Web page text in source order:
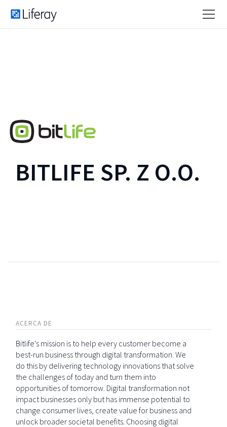
BITLIFE SP. Z O.O.
ACERCA DE
Bitlife's mission is to help every customer become a
best-run business through digital transformation. We
do this by delivering technology innovations that solve
the challenges of today and turn them into
opportunities of tomorrow. Digital transformation not
impact businesses only but has immense potential to
change consumer lives, create value for business and
unlock broader societal benefits. Choosing digital